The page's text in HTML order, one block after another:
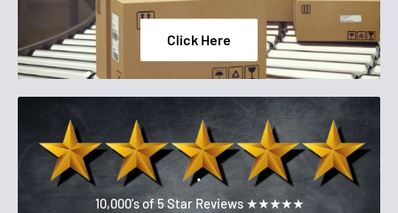
Click Here
.
10,000's of 5 Star Reviews ★★★★★